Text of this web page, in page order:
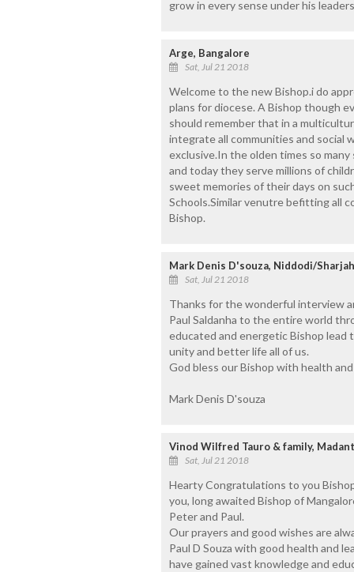
grow in every sense under his
Arge, Bangalore
Sat, Jul 21 2018
Welcome to the new Bishop.i do
plans for diocese. A Bishop though
should remember that in a
integrate all communities and social
exclusive.In the olden times so
and today they serve millions of
sweet memories of their days on
Schools.Similar venutre befitting all
Bishop.
Mark Denis D'souza, Niddodi/
Sat, Jul 21 2018
Thanks for the wonderful interview
Paul Saldanha to the entire world
educated and energetic Bishop lead
unity and better life all of us.
God bless our Bishop with health
Mark Denis D'souza
Vinod Wilfred Tauro & family,
Sat, Jul 21 2018
Hearty Congratulations to you
you, long awaited Bishop of
Peter and Paul.
Our prayers and good wishes are
Paul D Souza with good health and
have gained vast knowledge and